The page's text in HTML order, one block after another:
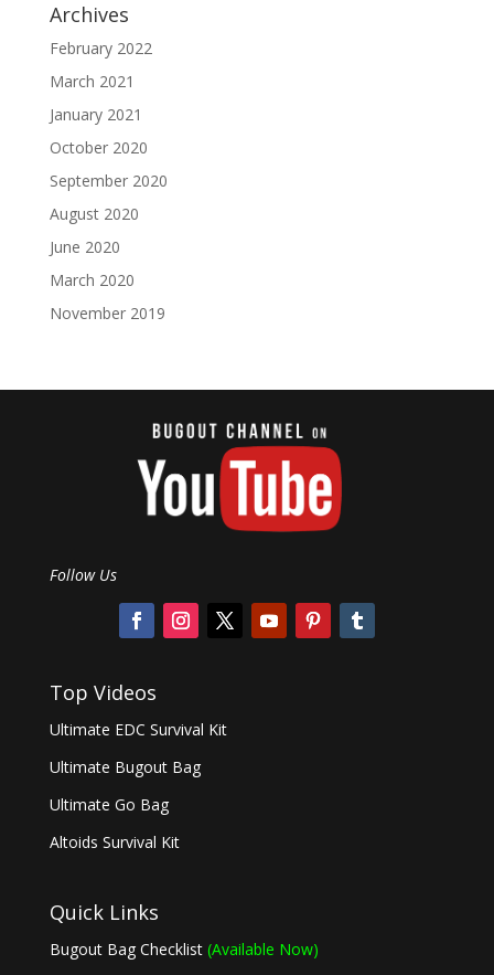
Archives
February 2022
March 2021
January 2021
October 2020
September 2020
August 2020
June 2020
March 2020
November 2019
Follow Us
Top Videos
Ultimate EDC Survival Kit
Ultimate Bugout Bag
Ultimate Go Bag
Altoids Survival Kit
Quick Links
Bugout Bag Checklist (Available Now)